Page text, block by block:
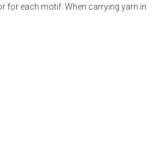
for each motif. When carrying yarn in